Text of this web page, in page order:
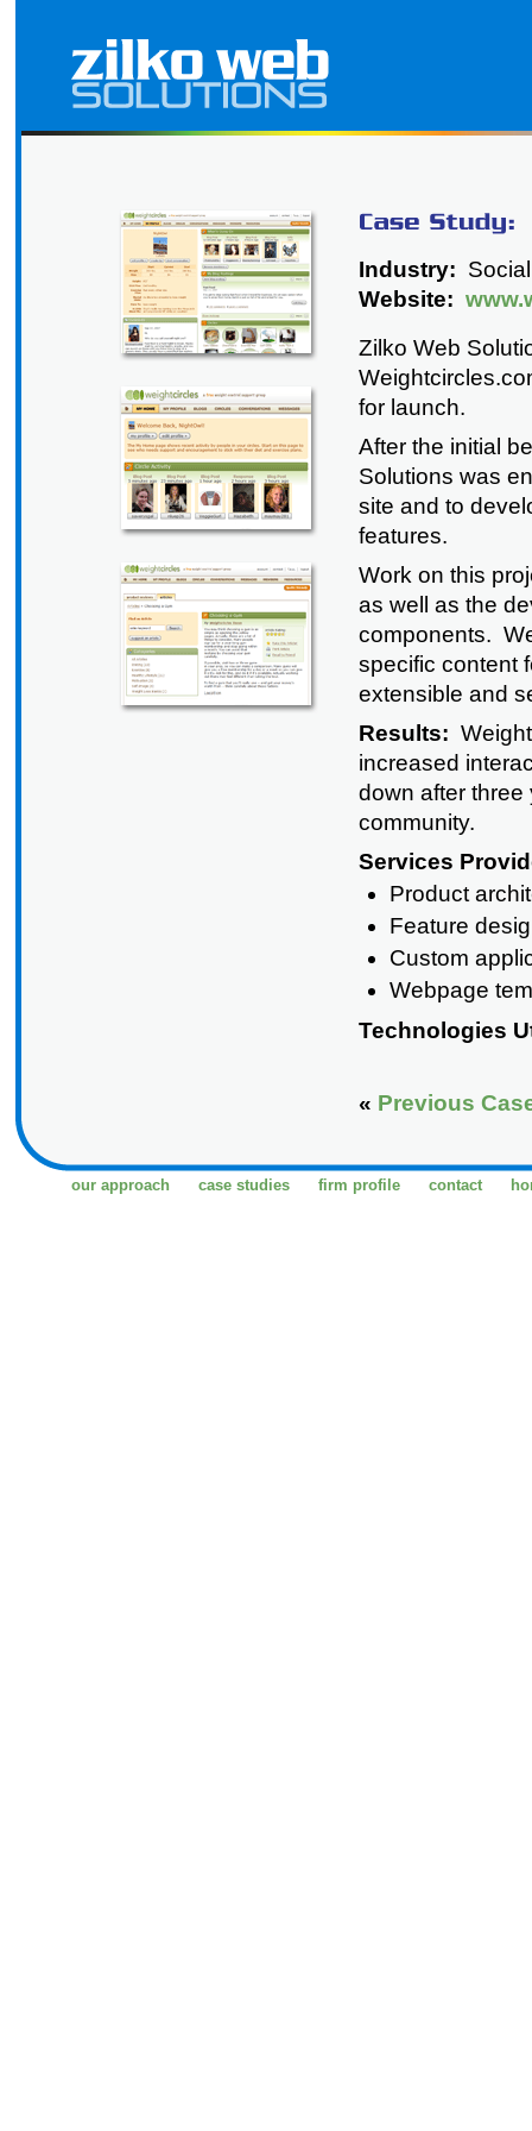
Industry:
Website:
Zilko Web
for launch.
After the initial
Solutions was
site and to
features.
Work on this
as well as the
components.
specific content
extensible and
Results:
increased
down after
community.
Services
Product
Feature
Custom
Webpage
Technologies
« Previous
our approach case studies firm profile contact